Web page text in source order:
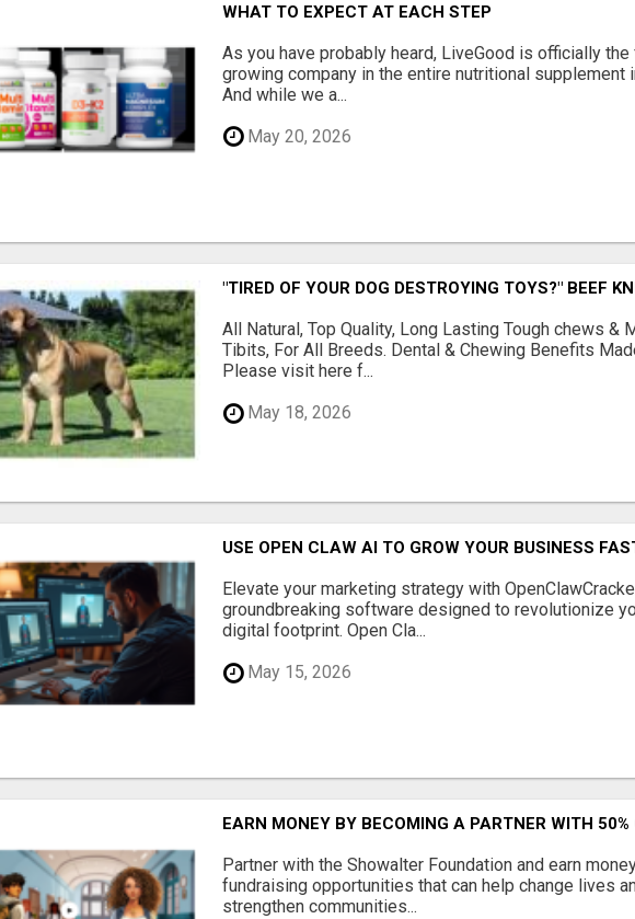
WHAT TO EXPECT AT EACH STEP
As you have probably heard, LiveGood is officially
growing company in the entire nutritional supplement
And while we a...
May 20, 2026
"TIRED OF YOUR DOG DESTROYING TOYS?" BEEF
All Natural, Top Quality, Long Lasting Tough chews &
Tibits, For All Breeds. Dental & Chewing Benefits
Please visit here f...
May 18, 2026
USE OPEN CLAW AI TO GROW YOUR BUSINESS
Elevate your marketing strategy with
groundbreaking software designed to revolutionize
digital footprint. Open Cla...
May 15, 2026
EARN MONEY BY BECOMING A PARTNER WITH 50%
Partner with the Showalter Foundation and earn
fundraising opportunities that can help change lives
strengthen communities...